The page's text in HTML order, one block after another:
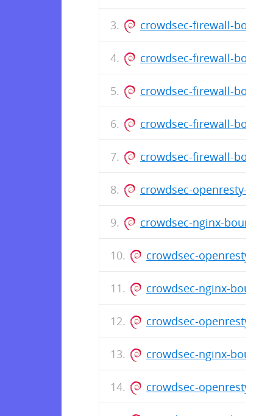
crowdsec-firewall-
crowdsec-firewall-
crowdsec-firewall-
crowdsec-firewall-
crowdsec-firewall-
crowdsec-openresty-
crowdsec-nginx-
crowdsec-openresty-
crowdsec-nginx-
crowdsec-openresty-
crowdsec-nginx-
crowdsec-openresty-